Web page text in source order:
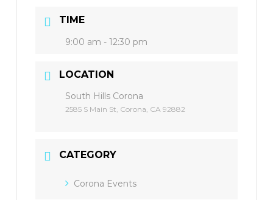
TIME
9:00 am - 12:30 pm
LOCATION
South Hills Corona
2585 S Main St, Corona, CA 92882
CATEGORY
Corona Events